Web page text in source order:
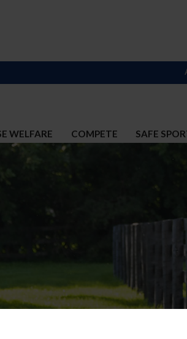
WELFARE COMPETE SAFE